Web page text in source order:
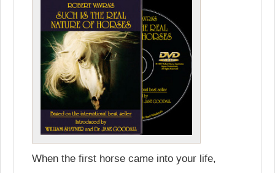
When the first horse came into your life,